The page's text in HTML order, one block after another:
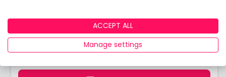
I would like to hear from you about products,
events, general marketing and other things
from Boring Money – including personalised
content and ads - but please try not to make
ACCEPT ALL
Manage settings